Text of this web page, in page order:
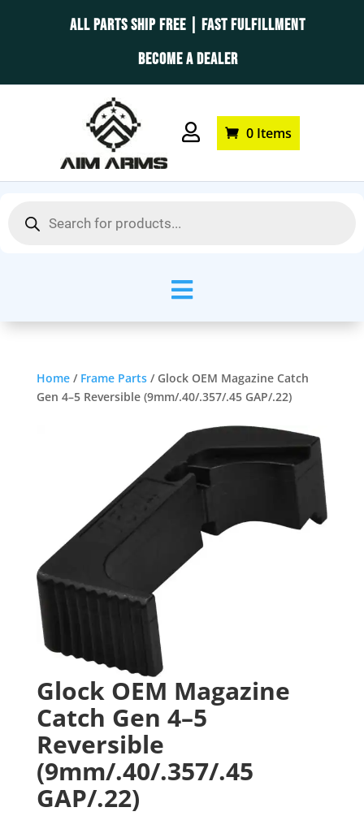
ALL PARTS SHIP FREE | FAST FULFILLMENT
BECOME A DEALER
 0 Items
search

Home/ Frame Parts/ Glock OEM Magazine Catch
Gen 4–5 Reversible (9mm/.40/.357/.45 GAP/.22)
Glock OEM Magazine
Catch Gen 4–5
Reversible
(9mm/.40/.357/.45
GAP/.22)